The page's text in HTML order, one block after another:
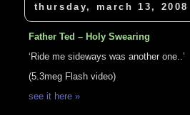
thursday, march 13, 2008
Father Ted – Holy Swearing
‘Ride me sideways was another one..’
(5.3meg Flash video)
see it here »